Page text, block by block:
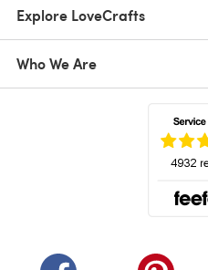
Explore LoveCrafts
Who We Are
(opens in a new tab)
(opens